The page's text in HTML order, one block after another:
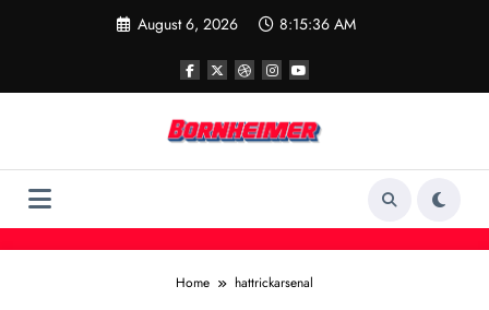
August 6, 2026 8:15:36 AM
Home hattrickarsenal